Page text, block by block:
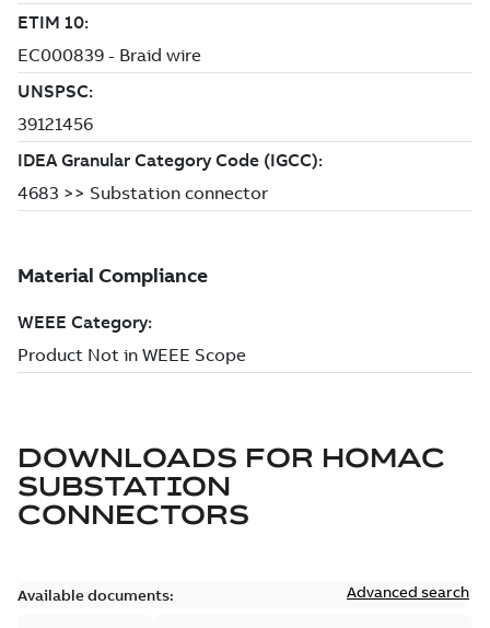
DOWNLOADS FOR HOMAC
SUBSTATION
CONNECTORS
Available documents: Advanced search